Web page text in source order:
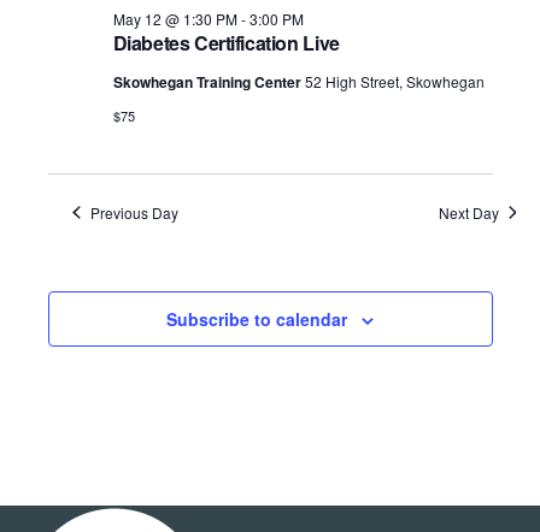
Diabetes Certification Live
May 12 @ 1:30 PM-3:00 PM
Skowhegan Training Center52 High Street, Skowhegan
$75
Previous Day Next Day
Subscribe to calendar